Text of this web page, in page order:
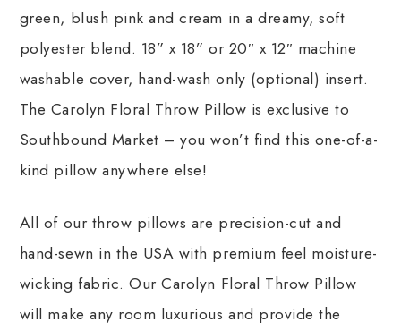
green, blush pink and cream in a dreamy, soft
polyester blend. 18” x 18” or 20″ x 12″ machine
washable cover, hand-wash only (optional) insert.
The Carolyn Floral Throw Pillow is exclusive to
Southbound Market – you won’t find this one-of-a-
kind pillow anywhere else!
All of our throw pillows are precision-cut and
hand-sewn in the USA with premium feel moisture-
wicking fabric. Our Carolyn Floral Throw Pillow
will make any room luxurious and provide the